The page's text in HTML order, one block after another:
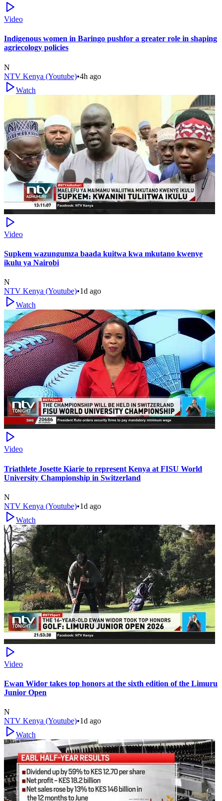
Video
Indigenous women in Baringo pushfor a greater role in shaping
agriecology policies
N
NTV Kenya (Youtube)•4h ago
Watch
Video
Supkem wazungumza baada kuitwa kwa mkutano kwenye
ikulu ya Nairobi
N
NTV Kenya (Youtube)•1d ago
Watch
Video
Triathlete Josette Kiarie to represent Kenya at FISU World
University Championship in Switzerland
N
NTV Kenya (Youtube)•1d ago
Watch
Video
Ewan Widor takes top honors at the sixth edition of the Limuru
Junior Open
N
NTV Kenya (Youtube)•1d ago
Watch